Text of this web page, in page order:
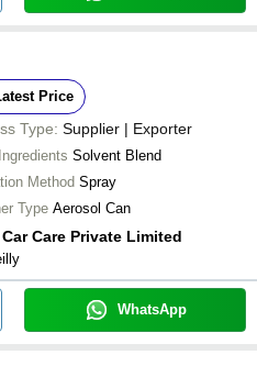
Price
Type: Supplier | Exporter
Solvent Blend
Method Spray
Type Aerosol Can
Care Private Limited
WhatsApp